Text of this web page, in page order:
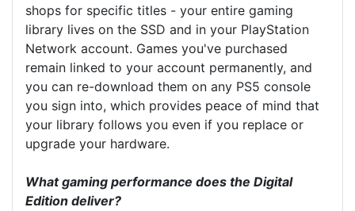
shops for specific titles - your entire gaming
library lives on the SSD and in your PlayStation
Network account. Games you've purchased
remain linked to your account permanently, and
you can re-download them on any PS5 console
you sign into, which provides peace of mind that
your library follows you even if you replace or
upgrade your hardware.
What gaming performance does the Digital
Edition deliver?